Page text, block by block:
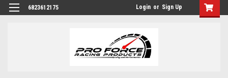
6823612175 Login or Sign Up